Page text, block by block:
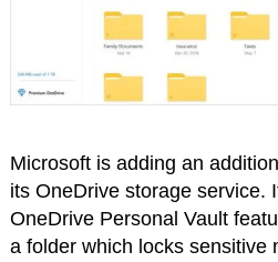
Microsoft is adding an
its OneDrive storage service.
OneDrive Personal Vault
a folder which locks sensitive